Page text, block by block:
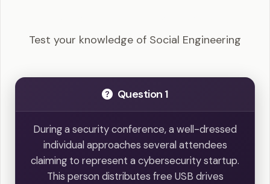
Test your knowledge of Social Engineering
Question 1
During a security conference, a well-dressed
individual approaches several attendees
claiming to represent a cybersecurity startup.
This person distributes free USB drives